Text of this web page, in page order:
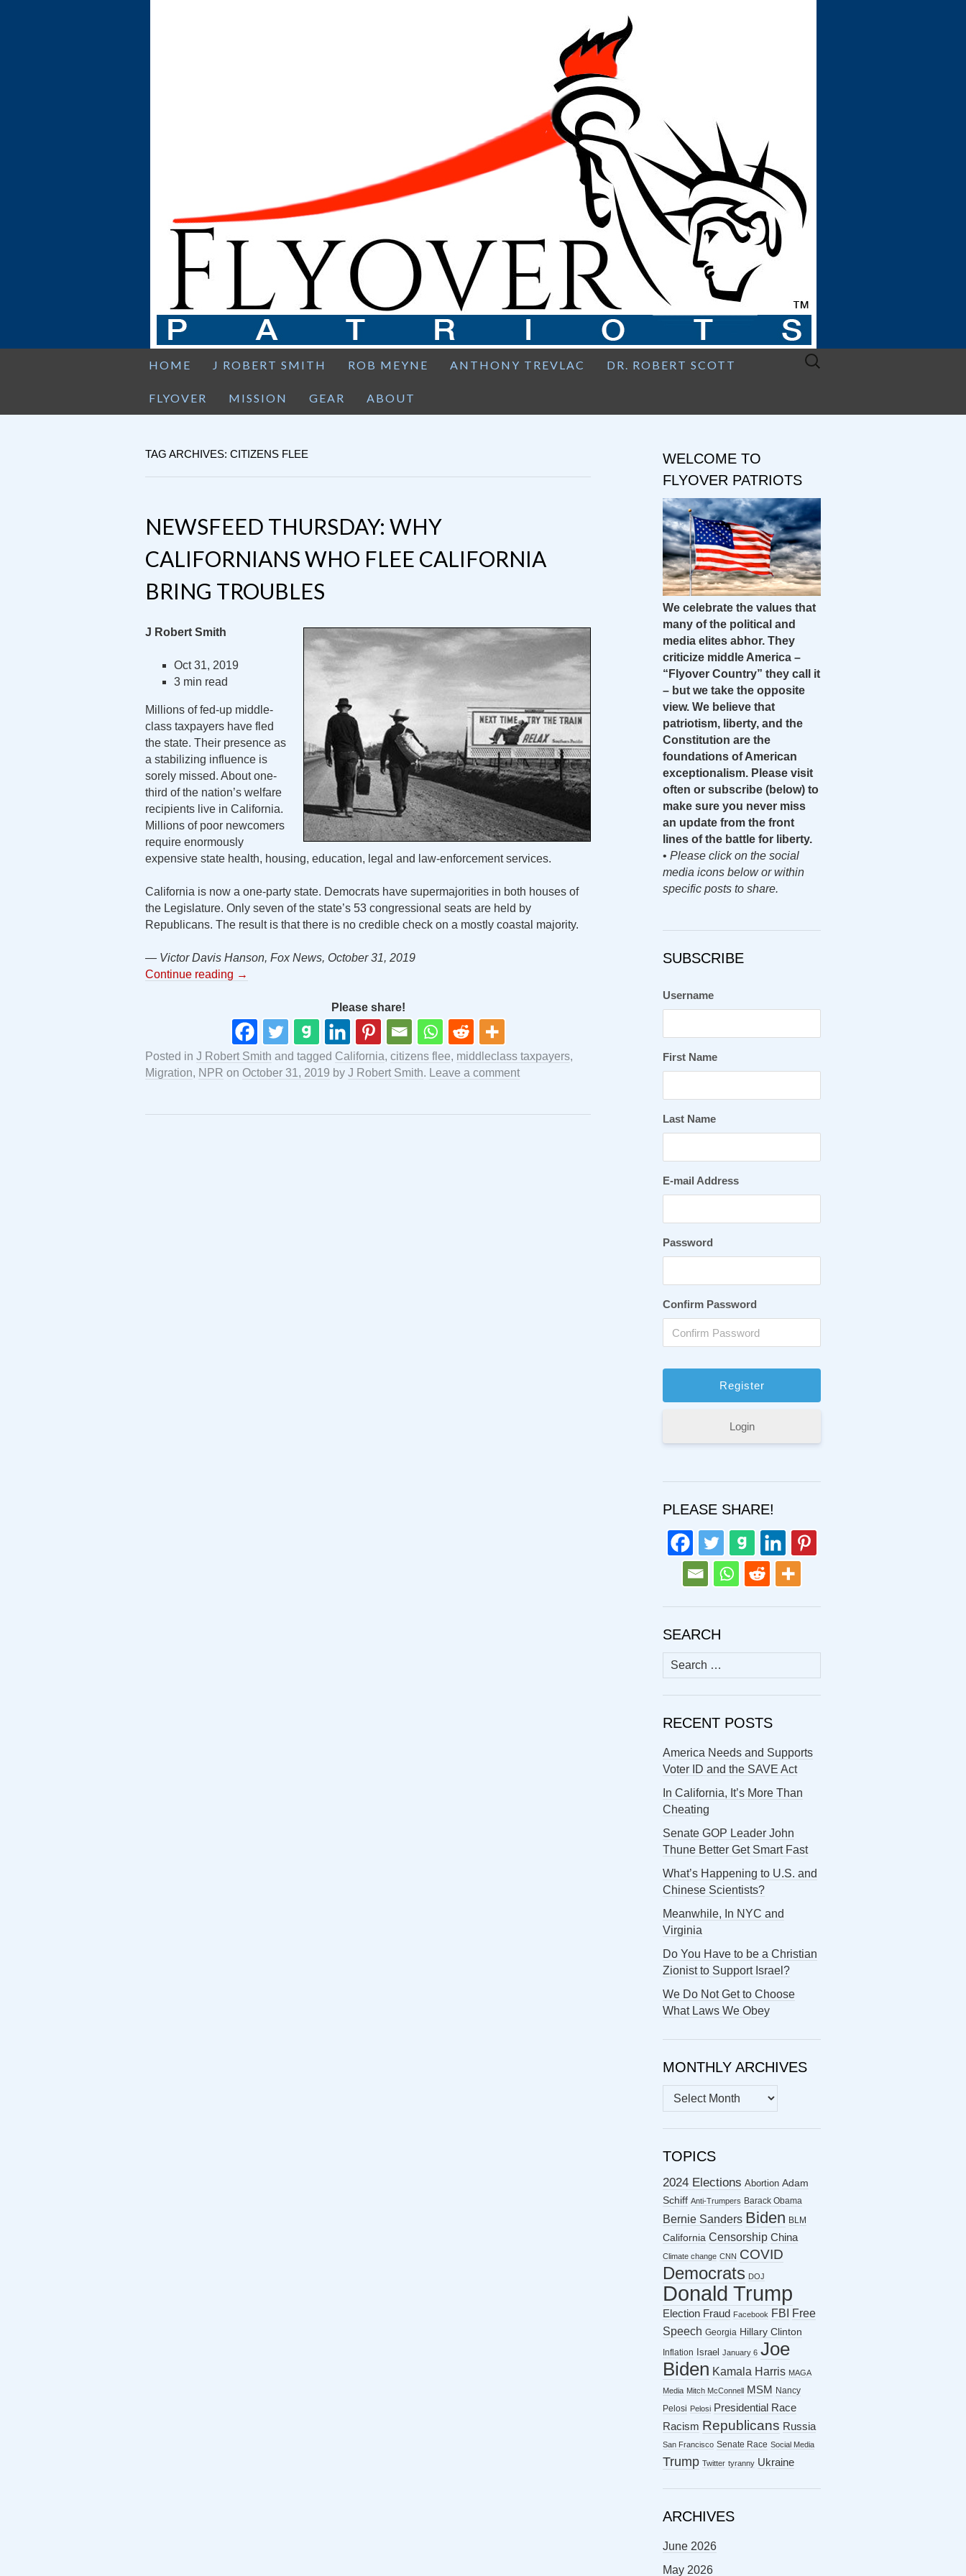
HOME J ROBERT SMITH ROB MEYNE ANTHONY TREVLAC DR. ROBERT SCOTT
FLYOVER MISSION GEAR ABOUT
Search
TAG ARCHIVES: CITIZENS FLEE
NEWSFEED THURSDAY: WHY
CALIFORNIANS WHO FLEE CALIFORNIA
BRING TROUBLES
J Robert Smith
Oct 31, 2019
3 min read
Millions of fed-up middle-
class taxpayers have fled
the state. Their presence as
a stabilizing influence is
sorely missed. About one-
third of the nation’s welfare
recipients live in California.
Millions of poor newcomers
require enormously
expensive state health, housing, education, legal and law-enforcement services.
California is now a one-party state. Democrats have supermajorities in both houses of
the Legislature. Only seven of the state’s 53 congressional seats are held by
Republicans. The result is that there is no credible check on a mostly coastal majority.
— Victor Davis Hanson, Fox News, October 31, 2019
Continue reading →
Please share!
Posted in J Robert Smith and tagged California, citizens flee, middleclass taxpayers,
Migration, NPR on October 31, 2019 by J Robert Smith. Leave a comment
WELCOME TO
FLYOVER PATRIOTS
We celebrate the values that
many of the political and
media elites abhor. They
criticize middle America –
“Flyover Country” they call it
– but we take the opposite
view. We believe that
patriotism, liberty, and the
Constitution are the
foundations of American
exceptionalism. Please visit
often or subscribe (below) to
make sure you never miss
an update from the front
lines of the battle for liberty.
• Please click on the social
media icons below or within
specific posts to share.
SUBSCRIBE
Username
First Name
Last Name
E-mail Address
Password
Confirm Password
Login
PLEASE SHARE!
SEARCH
Search
for:
RECENT POSTS
America Needs and Supports
Voter ID and the SAVE Act
In California, It’s More Than
Cheating
Senate GOP Leader John
Thune Better Get Smart Fast
What’s Happening to U.S. and
Chinese Scientists?
Meanwhile, In NYC and
Virginia
Do You Have to be a Christian
Zionist to Support Israel?
We Do Not Get to Choose
What Laws We Obey
MONTHLY ARCHIVES
MONTHLY
ARCHIVES
TOPICS
2024 Elections Abortion Adam
Schiff Anti-Trumpers Barack Obama
Bernie Sanders Biden BLM
California Censorship China
Climate change CNN COVID
Democrats DOJ
Donald Trump
Election Fraud Facebook FBI
Free
Speech Georgia Hillary Clinton
Inflation Israel January 6 Joe
Biden Kamala Harris MAGA
Media Mitch McConnell MSM
Nancy
Pelosi Pelosi Presidential Race
Racism Republicans Russia
San Francisco Senate Race Social Media
Trump Twitter tyranny Ukraine
ARCHIVES
June 2026
May 2026